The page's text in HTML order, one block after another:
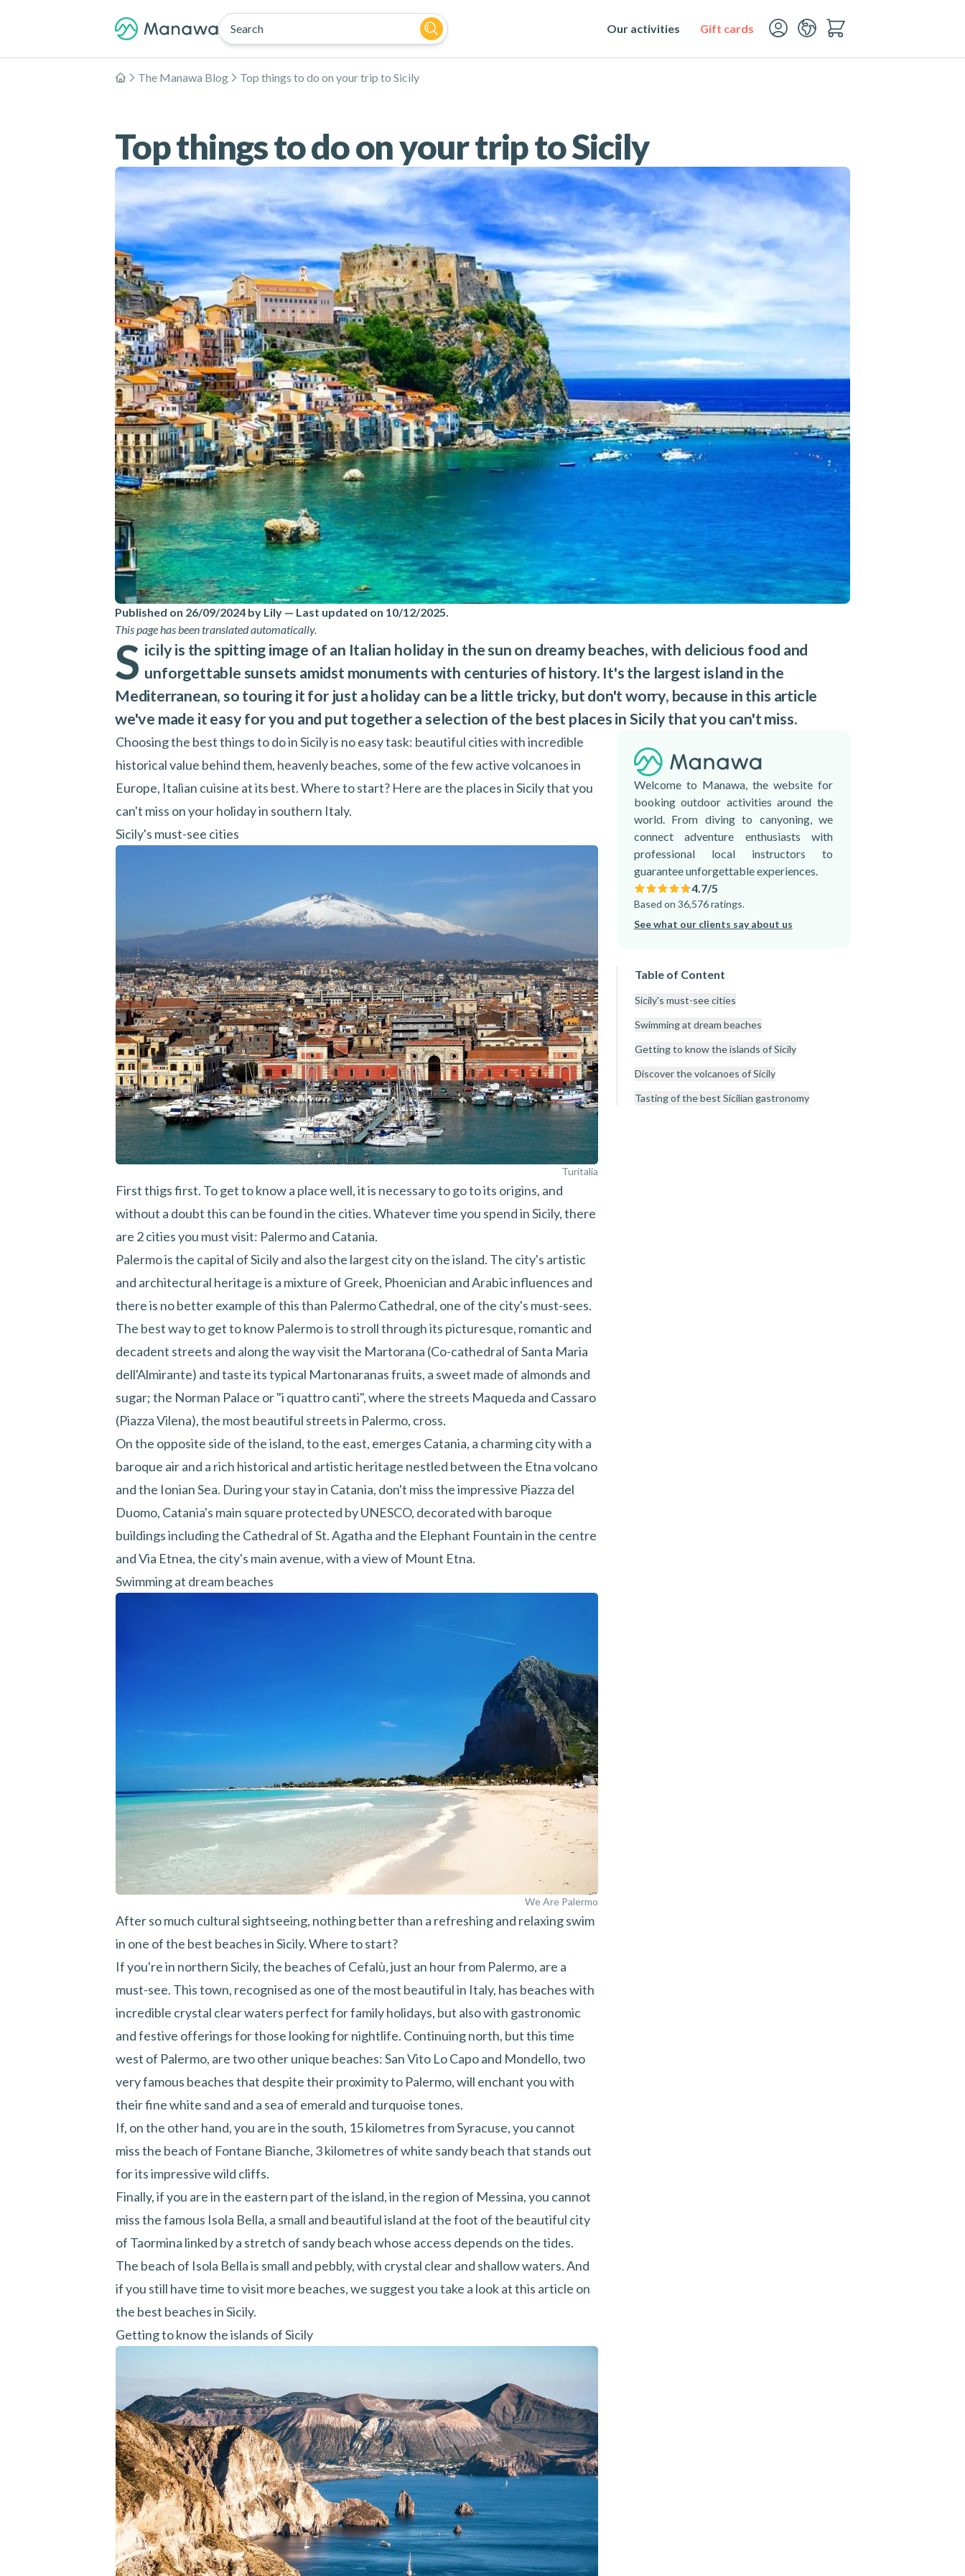
Search Our activities Gift cards
Home
The Manawa Blog Top things to do on your trip to Sicily
Top things to do on your trip to Sicily
Published on 26/09/2024 by Lily — Last updated on 10/12/2025.
This page has been translated automatically.
S icily is the spitting image of an Italian holiday in the sun on dreamy beaches, with delicious food and
unforgettable sunsets amidst monuments with centuries of history. It's the largest island in the
Mediterranean, so touring it for just a holiday can be a little tricky, but don't worry, because in this article
we've made it easy for you and put together a selection of the best places in Sicily that you can't miss.
Welcome to Manawa, the website for
booking outdoor activities around the
world. From diving to canyoning, we
connect adventure enthusiasts with
professional local instructors to
guarantee unforgettable experiences.
4.7/5
Based on 36,576 ratings.
See what our clients say about us
Table of Content
Sicily's must-see cities
Swimming at dream beaches
Getting to know the islands of Sicily
Discover the volcanoes of Sicily
Tasting of the best Sicilian gastronomy
Choosing the best things to do in Sicily is no easy task: beautiful cities with incredible
historical value behind them, heavenly beaches, some of the few active volcanoes in
Europe, Italian cuisine at its best. Where to start? Here are the places in Sicily that you
can't miss on your holiday in southern Italy.
Sicily's must-see cities
Turitalia
First thigs first. To get to know a place well, it is necessary to go to its origins, and
without a doubt this can be found in the cities. Whatever time you spend in Sicily, there
are 2 cities you must visit: Palermo and Catania.
Palermo is the capital of Sicily and also the largest city on the island. The city's artistic
and architectural heritage is a mixture of Greek, Phoenician and Arabic influences and
there is no better example of this than Palermo Cathedral, one of the city's must-sees.
The best way to get to know Palermo is to stroll through its picturesque, romantic and
decadent streets and along the way visit the Martorana (Co-cathedral of Santa Maria
dell'Almirante) and taste its typical Martonaranas fruits, a sweet made of almonds and
sugar; the Norman Palace or "i quattro canti", where the streets Maqueda and Cassaro
(Piazza Vilena), the most beautiful streets in Palermo, cross.
On the opposite side of the island, to the east, emerges Catania, a charming city with a
baroque air and a rich historical and artistic heritage nestled between the Etna volcano
and the Ionian Sea. During your stay in Catania, don't miss the impressive Piazza del
Duomo, Catania's main square protected by UNESCO, decorated with baroque
buildings including the Cathedral of St. Agatha and the Elephant Fountain in the centre
and Via Etnea, the city's main avenue, with a view of Mount Etna.
Swimming at dream beaches
We Are Palermo
After so much cultural sightseeing, nothing better than a refreshing and relaxing swim
in one of the best beaches in Sicily. Where to start?
If you're in northern Sicily, the beaches of Cefalù, just an hour from Palermo, are a
must-see. This town, recognised as one of the most beautiful in Italy, has beaches with
incredible crystal clear waters perfect for family holidays, but also with gastronomic
and festive offerings for those looking for nightlife. Continuing north, but this time
west of Palermo, are two other unique beaches: San Vito Lo Capo and Mondello, two
very famous beaches that despite their proximity to Palermo, will enchant you with
their fine white sand and a sea of emerald and turquoise tones.
If, on the other hand, you are in the south, 15 kilometres from Syracuse, you cannot
miss the beach of Fontane Bianche, 3 kilometres of white sandy beach that stands out
for its impressive wild cliffs.
Finally, if you are in the eastern part of the island, in the region of Messina, you cannot
miss the famous Isola Bella, a small and beautiful island at the foot of the beautiful city
of Taormina linked by a stretch of sandy beach whose access depends on the tides.
The beach of Isola Bella is small and pebbly, with crystal clear and shallow waters. And
if you still have time to visit more beaches, we suggest you take a look at this article on
the best beaches in Sicily.
Getting to know the islands of Sicily